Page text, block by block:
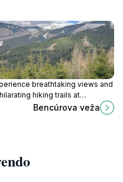
breathtaking views and
hiking trails at
Veža in the heart of
Dolina, a must-visit
Bencúrova veža